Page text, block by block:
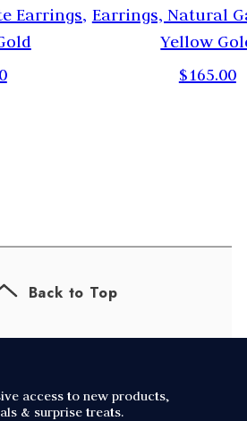
Earrings, Earrings, Natural
Yellow
$165.00
Back to Top
access to new products,
& surprise treats.